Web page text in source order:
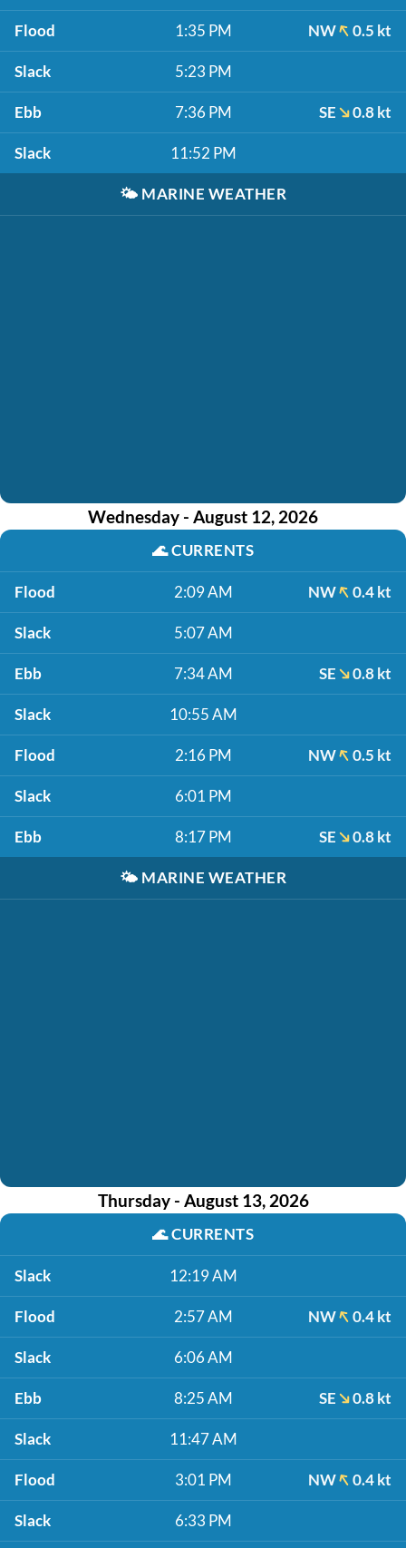
Flood 1:35 PM NW 0.5 kt
Slack 5:23 PM
Ebb 7:36 PM SE 0.8 kt
Slack 11:52 PM
🌤️ MARINE WEATHER
Wednesday - August 12, 2026
🌊CURRENTS
Flood 2:09 AM NW 0.4 kt
Slack 5:07 AM
Ebb 7:34 AM SE 0.8 kt
Slack 10:55 AM
Flood 2:16 PM NW 0.5 kt
Slack 6:01 PM
Ebb 8:17 PM SE 0.8 kt
🌤️ MARINE WEATHER
Thursday - August 13, 2026
🌊CURRENTS
Slack 12:19 AM
Flood 2:57 AM NW 0.4 kt
Slack 6:06 AM
Ebb 8:25 AM SE 0.8 kt
Slack 11:47 AM
Flood 3:01 PM NW 0.4 kt
Slack 6:33 PM